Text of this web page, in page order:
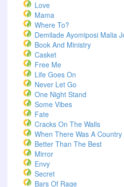
Love
Mama
Where To?
Demilade Ayomiposi Malia
Book And Ministry
Casket
Free Me
Life Goes On
Never Let Go
One Night Stand
Some Vibes
Fate
Cracks On The Walls
When There Was A Country
Better Than The Best
Mirror
Envy
Secret
Bars Of Rage